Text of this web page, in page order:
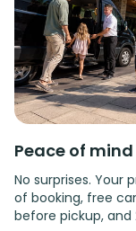
Peace of mind
No surprises.
of booking, free
before pickup,